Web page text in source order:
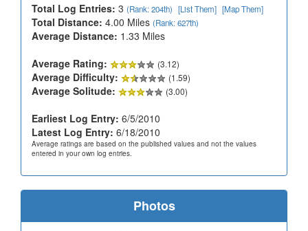
Total Log Entries: 3 (Rank: 204th) [List Them] [Map Them]
Total Distance: 4.00 Miles (Rank: 627th)
Average Distance: 1.33 Miles
Average Rating:
(3.12)
Average Difficulty: (1.59)
Average Solitude: (3.00)
Earliest Log Entry: 6/5/2010
Latest Log Entry: 6/18/2010
Average ratings are based on the published values and not the values
entered in your own log entries.
Photos